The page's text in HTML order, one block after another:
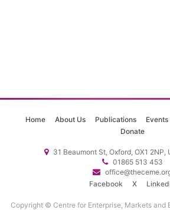
Home About Us Publications Events
Donate
31 Beaumont St, Oxford, OX1 2NP,
01865 513 453
Facebook
X
Copyright © Centre for Enterprise, Markets and